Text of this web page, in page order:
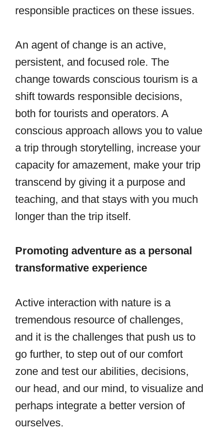
responsible practices on these issues.
An agent of change is an active,
persistent, and focused role. The
change towards conscious tourism is a
shift towards responsible decisions,
both for tourists and operators. A
conscious approach allows you to value
a trip through storytelling, increase your
capacity for amazement, make your trip
transcend by giving it a purpose and
teaching, and that stays with you much
longer than the trip itself.
Promoting adventure as a personal
transformative experience
Active interaction with nature is a
tremendous resource of challenges,
and it is the challenges that push us to
go further, to step out of our comfort
zone and test our abilities, decisions,
our head, and our mind, to visualize and
perhaps integrate a better version of
ourselves.